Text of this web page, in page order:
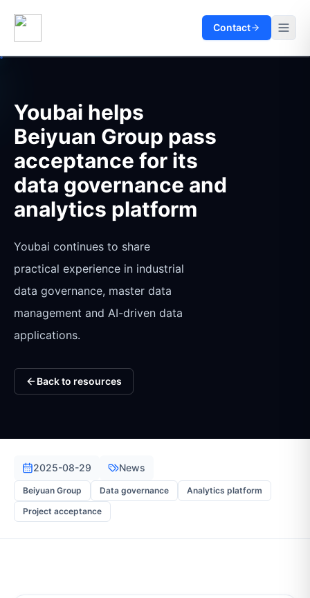
Contact
Youbai helps
Beiyuan Group pass
acceptance for its
data governance and
analytics platform
Youbai continues to share
practical experience in industrial
data governance, master data
management and AI-driven data
applications.
Back to resources
2025-08-29 News
Beiyuan Group Data governance
Analytics platform
Project acceptance